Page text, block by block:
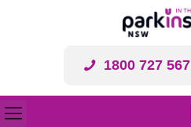
1800 727 567